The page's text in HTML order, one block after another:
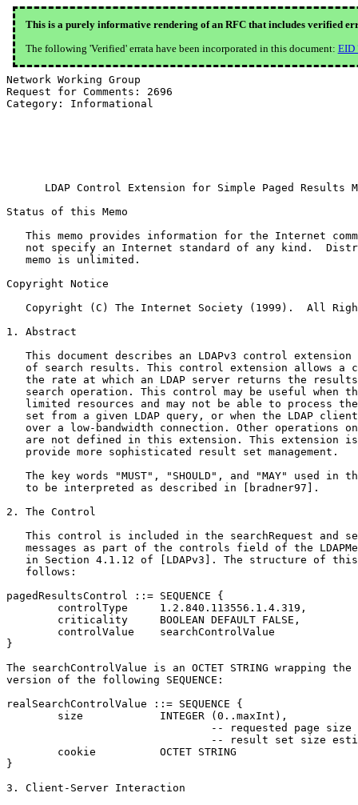
This is a purely informative rendering of an RFC that includes verified
The following 'Verified' errata have been incorporated in this document: EID
Network Working Group
Request for Comments: 2696
Category: Informational
LDAP Control Extension for Simple Paged Results
Status of this Memo
This memo provides information for the Internet
not specify an Internet standard of any kind.
   memo is unlimited.
Copyright Notice
Copyright (C) The Internet Society (1999).  All
1. Abstract
This document describes an LDAPv3 control extension
of search results. This control extension allows a
the rate at which an LDAP server returns the
search operation. This control may be useful when
limited resources and may not be able to process
set from a given LDAP query, or when the LDAP
over a low-bandwidth connection. Other operations
are not defined in this extension. This extension
   provide more sophisticated result set management.
The key words "MUST", "SHOULD", and "MAY" used in
   to be interpreted as described in [bradner97].
2. The Control
This control is included in the searchRequest and
messages as part of the controls field of the
in Section 4.1.12 of [LDAPv3]. The structure of
   follows:
pagedResultsControl ::= SEQUENCE {
        controlType     1.2.840.113556.1.4.319,
        criticality     BOOLEAN DEFAULT FALSE,
        controlValue    searchControlValue
}
The searchControlValue is an OCTET STRING wrapping the
version of the following SEQUENCE:
realSearchControlValue ::= SEQUENCE {
        size            INTEGER (0..maxInt),
-- requested page size
-- result set size
        cookie          OCTET STRING
}
3. Client-Server Interaction